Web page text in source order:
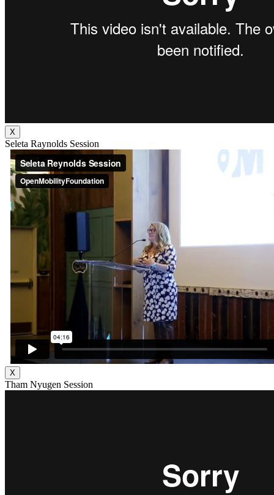
X
Seleta Raynolds Session
X
Tham Nyugen Session